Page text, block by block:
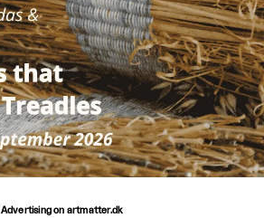
Advertising on artmatter.dk